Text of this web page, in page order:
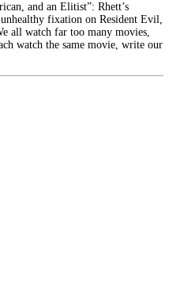
and an Elitist”: Rhett’s
fixation on Resident Evil,
all watch far too many movies,
watch the same movie, write our